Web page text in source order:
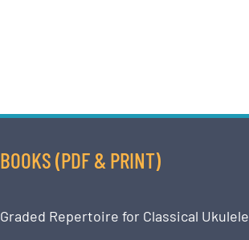
BOOKS (PDF & PRINT)
Graded Repertoire for Classical Ukulele